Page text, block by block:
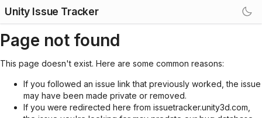
Unity Issue Tracker
Page not found
This page doesn't exist. Here are some common reasons:
If you followed an issue link that previously worked, the issue
may have been made private or removed.
If you were redirected here from issuetracker.unity3d.com,